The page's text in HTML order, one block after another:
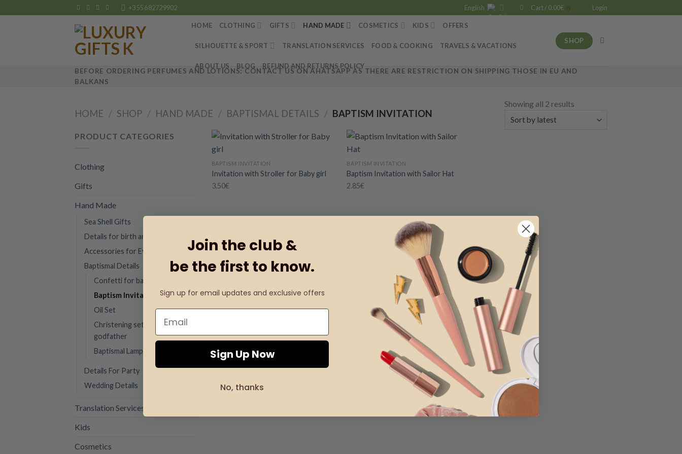
to
+355 682729902 English Cart /0.00€ 0 Login
HOME CLOTHING GIFTS HAND MADE COSMETICS KIDS OFFERS
SILHOUETTE & SPORT TRANSLATION SERVICES FOOD & COOKING TRAVELS & VACATIONS
ABOUT US BLOG REFUND AND RETURNS POLICY
SHOP
BEFORE ORDERING PERFUMES AND LOTIONS: CONTACT US ON AHATSAPP AS THERE ARE RESTRICTION ON SHIPPING THOSE IN EU AND
BALKANS
HOME / SHOP / HAND MADE / BAPTISMAL DETAILS / BAPTISM INVITATION
Showing all 2 results
PRODUCT CATEGORIES
Clothing
Gifts
Hand Made
Sea Shell Gifts
Details for birth and birthday
Accessories for Events
Baptismal Details
Confetti for baptism
Baptism Invitation
Oil Set
Christening set for the
godfather
Baptismal Lamp
Details For Party
Wedding Details
Translation Services
Kids
Cosmetics
Add to
+
BAPTISM INVITATION
Invitation with Stroller for Baby girl
3.50€
Add to
+
BAPTISM INVITATION
Baptism Invitation with Sailor Hat
2.85€
Join the club &
be the first to know.
Sign up for email updates and exclusive offers
Sign Up Now
No, thanks